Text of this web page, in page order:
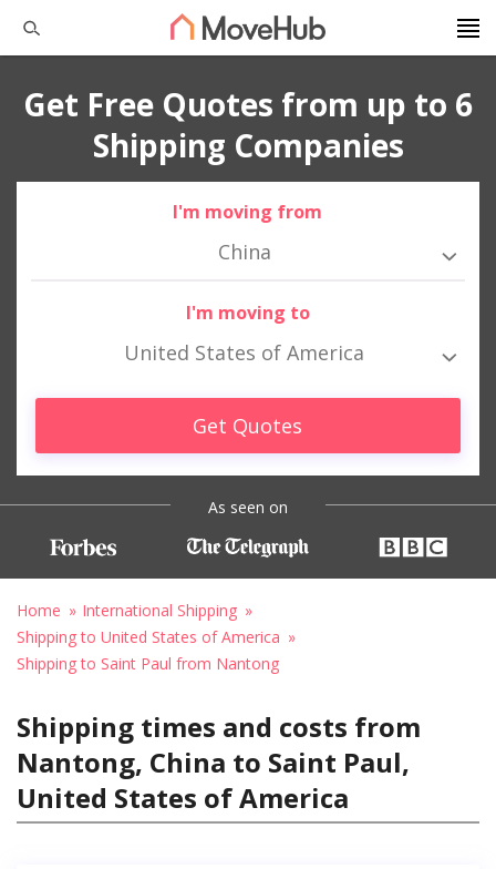
Get Free Quotes from up to 6
Shipping Companies
I'm moving from
China
I'm moving to
United States of America
Get Quotes
As seen on
Home
International Shipping
Shipping to United States of America
Shipping to Saint Paul from Nantong
Shipping times and costs from
Nantong, China to Saint Paul,
United States of America